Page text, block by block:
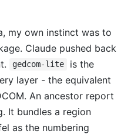
my own instinct was to
Claude pushed back
gedcom-lite
is the
layer - the equivalent
An ancestor report
It bundles a region
as the numbering